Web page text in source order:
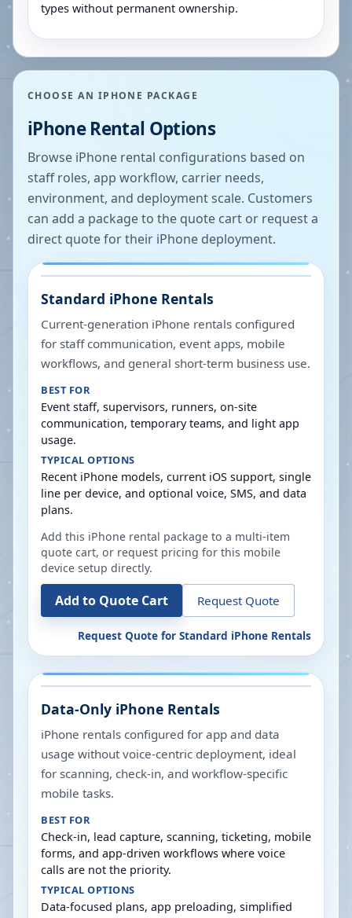
types without permanent ownership.
CHOOSE AN IPHONE PACKAGE
iPhone Rental Options
Browse iPhone rental configurations based on
staff roles, app workflow, carrier needs,
environment, and deployment scale. Customers
can add a package to the quote cart or request a
direct quote for their iPhone deployment.
Standard iPhone Rentals
Current-generation iPhone rentals configured
for staff communication, event apps, mobile
workflows, and general short-term business use.
BEST FOR
Event staff, supervisors, runners, on-site
communication, temporary teams, and light app
usage.
TYPICAL OPTIONS
Recent iPhone models, current iOS support, single
line per device, and optional voice, SMS, and data
plans.
Add this iPhone rental package to a multi-item
quote cart, or request pricing for this mobile
device setup directly.
Add to Quote Cart Request Quote
Request Quote for Standard iPhone Rentals
Data-Only iPhone Rentals
iPhone rentals configured for app and data
usage without voice-centric deployment, ideal
for scanning, check-in, and workflow-specific
mobile tasks.
BEST FOR
Check-in, lead capture, scanning, ticketing, mobile
forms, and app-driven workflows where voice
calls are not the priority.
TYPICAL OPTIONS
Data-focused plans, app preloading, simplified